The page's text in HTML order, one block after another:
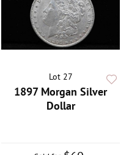
Lot 27
1897 Morgan Silver
Dollar